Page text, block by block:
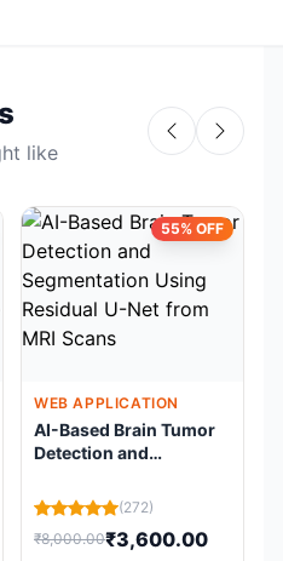
like
55% OFF
WEB APPLICATION
AI-Based Brain Tumor
Detection and
Residual U-Net from
MRI Scans
(272)
₹8,000.00₹3,600.00